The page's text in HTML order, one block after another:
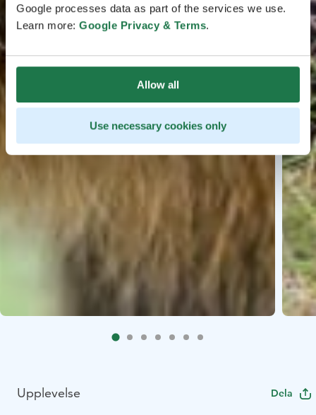
Google processes data as part of the services we use.
Learn more: Google Privacy & Terms.
Allow all
Use necessary cookies only
Upplevelse Dela